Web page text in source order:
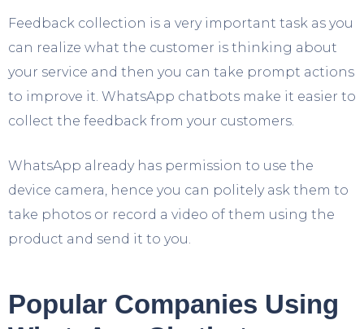
Feedback collection is a very important task as you
can realize what the customer is thinking about
your service and then you can take prompt actions
to improve it. WhatsApp chatbots make it easier to
collect the feedback from your customers.
WhatsApp already has permission to use the
device camera, hence you can politely ask them to
take photos or record a video of them using the
product and send it to you.
Popular Companies Using